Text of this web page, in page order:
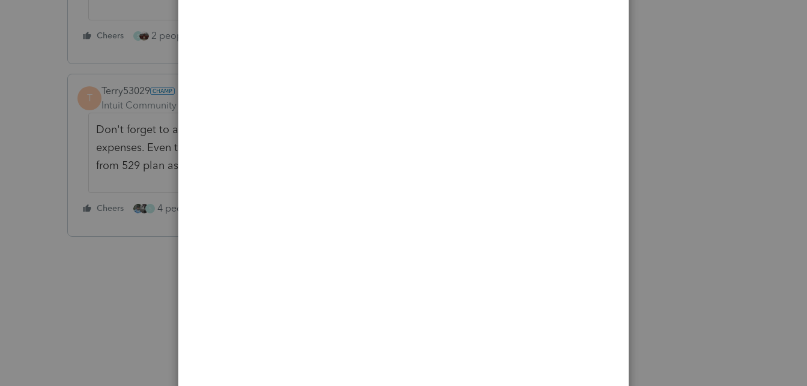
Cheers S 2 people like this
T
Terry53029
Intuit Community Champion
Don't forget to add room and board (ON CAMPUS OR OFF) to student
expenses. Even though R&B not used for credit, it can be used for distribution
from 529 plan as school expense
Cheers 4 people like this